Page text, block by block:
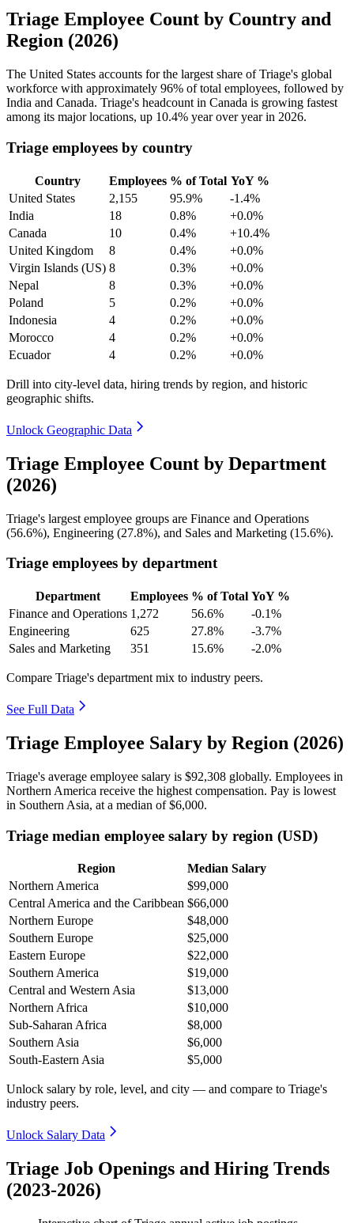
Triage Employee Count by Country and
Region (2026)
The United States accounts for the largest share of Triage's global
workforce with approximately 96% of total employees, followed by
India and Canada. Triage's headcount in Canada is growing fastest
among its major locations, up 10.4% year over year in 2026.
Triage employees by country
Country Employees % of Total YoY %
United States
2,155 95.9%
-1.4%
India
18 0.8%
+0.0%
Canada
10 0.4%
+10.4%
United Kingdom
8 0.4%
+0.0%
Virgin Islands (US) 8 0.3%
+0.0%
Nepal
8 0.3%
+0.0%
Poland
5 0.2%
+0.0%
Indonesia
4 0.2%
+0.0%
Morocco
4 0.2%
+0.0%
Ecuador
4 0.2% +0.0%
Drill into city-level data, hiring trends by region, and historic
geographic shifts.
Unlock Geographic Data
Triage Employee Count by Department
(2026)
Triage's largest employee groups are Finance and Operations
(56.6%), Engineering (27.8%), and Sales and Marketing (15.6%).
Triage employees by department
Department Employees % of Total YoY %
Finance and Operations 1,272 56.6%
-0.1%
Engineering
625 27.8%
-3.7%
Sales and Marketing
351 15.6% -2.0%
Compare Triage's department mix to industry peers.
See Full Data
Triage Employee Salary by Region (2026)
Triage's average employee salary is $92,308 globally. Employees in
Northern America receive the highest compensation. Pay is lowest
in Southern Asia, at a median of$6,000.
Triage median employee salary by region (USD)
Region
Median Salary
Northern America
$99,000
Central America and the Caribbean $66,000
Northern Europe
$48,000
Southern Europe
$25,000
Eastern Europe
$22,000
Southern America
$19,000
Central and Western Asia
$13,000
Northern Africa
$10,000
Sub-Saharan Africa
$8,000
Southern Asia
$6,000
South-Eastern Asia
$5,000
Unlock salary by role, level, and city — and compare to Triage's
industry peers.
Unlock Salary Data
Triage Job Openings and Hiring Trends
(2023-2026)